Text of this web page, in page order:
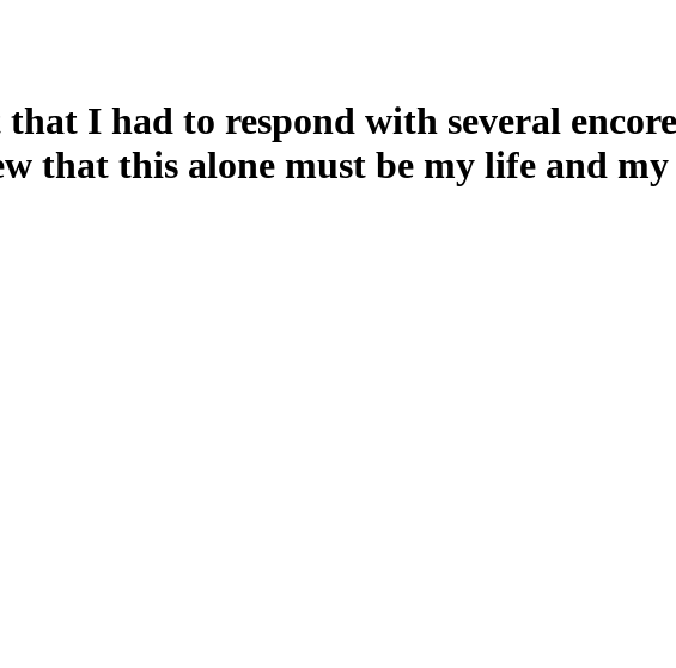
I had to respond with several
that this alone must be my life and